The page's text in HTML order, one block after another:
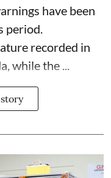
have been
period.
recorded in
while the ...